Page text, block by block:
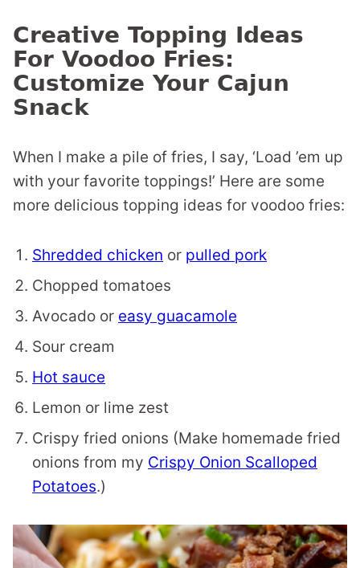
Creative Topping Ideas
For Voodoo Fries:
Customize Your Cajun
Snack
When I make a pile of fries, I say, ‘Load ’em up
with your favorite toppings!’ Here are some
more delicious topping ideas for voodoo fries:
Shredded chicken or pulled pork
Chopped tomatoes
Avocado or easy guacamole
Sour cream
Hot sauce
Lemon or lime zest
Crispy fried onions (Make homemade fried
onions from my Crispy Onion Scalloped
Potatoes.)